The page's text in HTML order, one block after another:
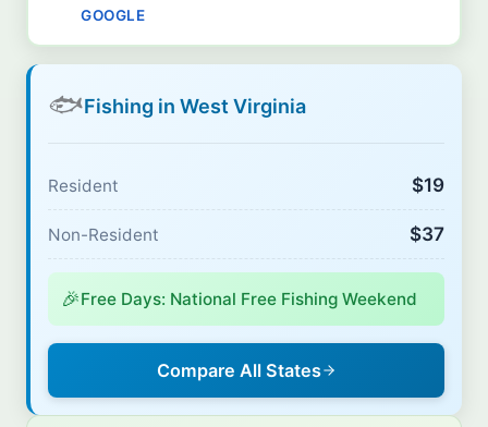
GOOGLE
🐟Fishing in West Virginia
Resident $19
Non-Resident $37
🎉Free Days: National Free Fishing Weekend
Compare All States